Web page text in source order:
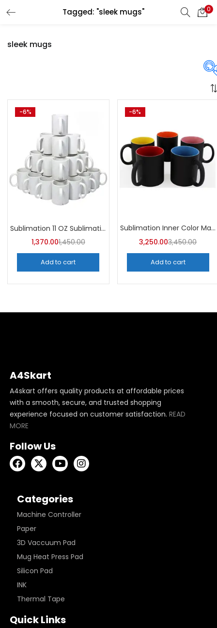
Tagged: "sleek mugs" 0
sleek mugs
Price
₹1,370 — ₹3,250
(358)
-6%
Sublimation 11 OZ Sublimation Mugs AA (Pack of 36) -A4skart
1,370.001,450.00
Add to cart
-6%
Sublimation Inner Color Magic Mugs (Pack of 36) -A4Skart
3,250.003,450.00
Add to cart
A4Skart
A4skart offers quality products at affordable prices
with a smooth, secure, and trusted shopping
experience focused on customer satisfaction. READ
MORE
Follow Us
Categories
Machine Controller
Paper
3D Vaccuum Pad
Mug Heat Press Pad
Silicon Pad
INK
Thermal Tape
Quick Links
LOGIN
Enter your username and password to login.
Remember me
Lost password?